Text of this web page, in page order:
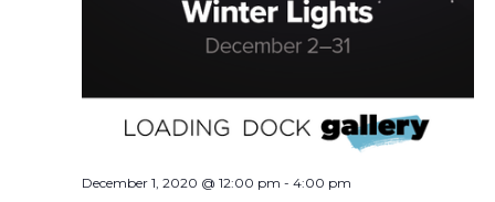
December 1, 2020 @ 12:00 pm - 4:00 pm